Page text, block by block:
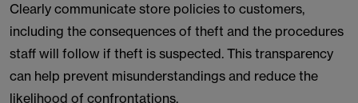
Clearly communicate store policies to customers,
including the consequences of theft and the procedures
staff will follow if theft is suspected. This transparency
can help prevent misunderstandings and reduce the
likelihood of confrontations.